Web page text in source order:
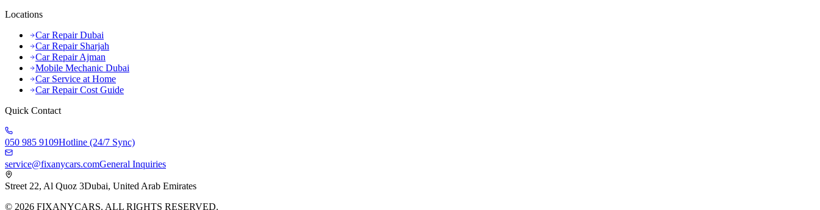
Locations
Car Repair Dubai
Car Repair Sharjah
Car Repair Ajman
Mobile Mechanic Dubai
Car Service at Home
Car Repair Cost Guide
Quick Contact
050 985 9109Hotline (24/7 Sync)
service@fixanycars.comGeneral Inquiries
Street 22, Al Quoz 3Dubai, United Arab Emirates
© 2026 FIXANYCARS. ALL RIGHTS RESERVED.